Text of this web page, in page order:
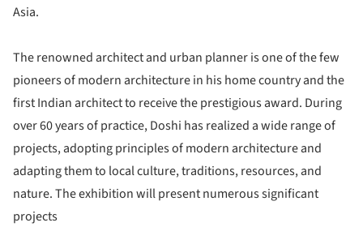
Asia.
The renowned architect and urban planner is one of the few
pioneers of modern architecture in his home country and the
first Indian architect to receive the prestigious award. During
over 60 years of practice, Doshi has realized a wide range of
projects, adopting principles of modern architecture and
adapting them to local culture, traditions, resources, and
nature. The exhibition will present numerous significant
projects